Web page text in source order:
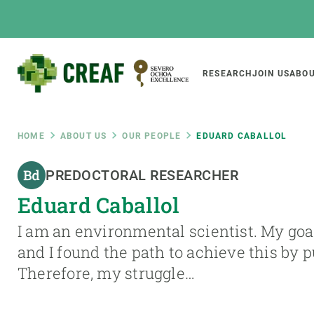
Main
RESEARCH JOIN US
Breadcrumb
HOME ABOUT US OUR PEOPLE EDUARD CABALLOL
PREDOCTORAL RESEARCHER
Eduard Caballol
I am an environmental scientist. My
and I found the path to achieve this by
Therefore, my struggle…
Featured
responsive
INTRANET
Responsive
menu
ABOUT US
The Center
Institutional organisation
Transparency
Projects, tools
Biodiversity